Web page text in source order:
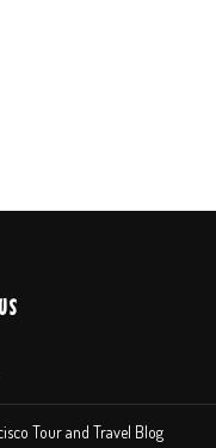
Tour and Travel Blog